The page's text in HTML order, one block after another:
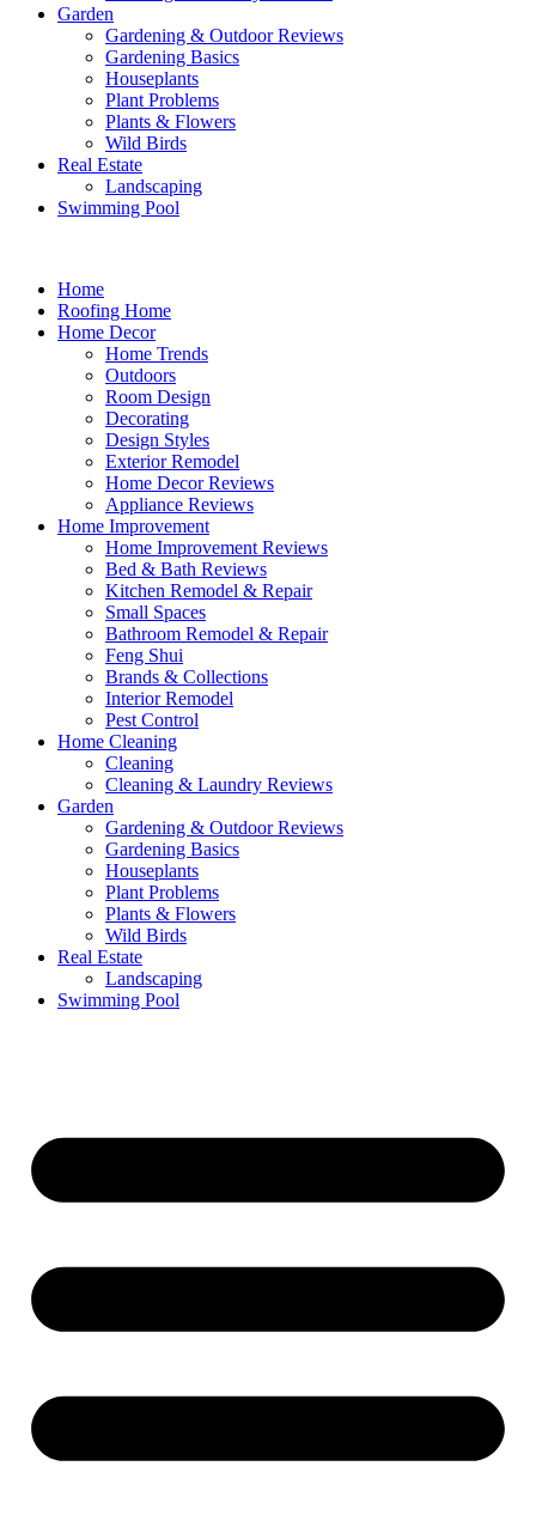
Garden
Gardening & Outdoor Reviews
Gardening Basics
Houseplants
Plant Problems
Plants & Flowers
Wild Birds
Real Estate
Landscaping
Swimming Pool
Home
Roofing Home
Home Decor
Home Trends
Outdoors
Room Design
Decorating
Design Styles
Exterior Remodel
Home Decor Reviews
Appliance Reviews
Home Improvement
Home Improvement Reviews
Bed & Bath Reviews
Kitchen Remodel & Repair
Small Spaces
Bathroom Remodel & Repair
Feng Shui
Brands & Collections
Interior Remodel
Pest Control
Home Cleaning
Cleaning
Cleaning & Laundry Reviews
Garden
Gardening & Outdoor Reviews
Gardening Basics
Houseplants
Plant Problems
Plants & Flowers
Wild Birds
Real Estate
Landscaping
Swimming Pool